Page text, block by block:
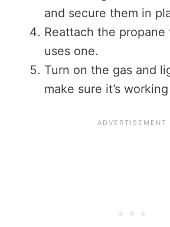
and secure them in
Reattach the
uses one.
Turn on the gas and
make sure it’s